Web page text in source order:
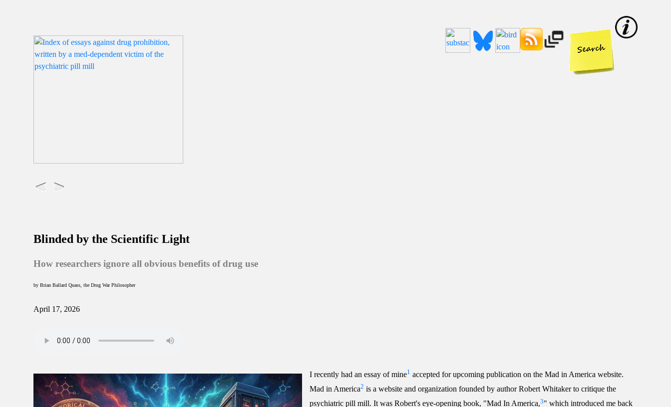
Blinded by the Scientific Light
How researchers ignore all obvious benefits of drug use
by Brian Ballard Quass, the Drug War Philosopher
April 17, 2026
I recently had an essay of mine1 accepted for upcoming publication on the Mad in America website.
Mad in America2 is a website and organization founded by author Robert Whitaker to critique the
psychiatric pill mill. It was Robert's eye-opening book, "Mad In America,3" which introduced me back